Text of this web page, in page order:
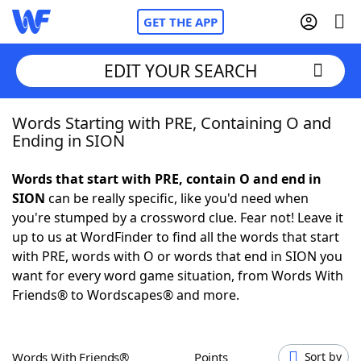
GET THE APP
Home
NYT Crossplay Cheat
ScrabbleHelpers
Today's NYT GamesHints & Answers
EDIT YOUR SEARCH
Words Starting with PRE, Containing O and
Ending in SION
Words that start with PRE, contain O and end in
SION can be really specific, like you'd need when
you're stumped by a crossword clue. Fear not! Leave it
up to us at WordFinder to find all the words that start
with PRE, words with O or words that end in SION you
want for every word game situation, from Words With
Friends® to Wordscapes® and more.
Words With Friends® Points Sort by